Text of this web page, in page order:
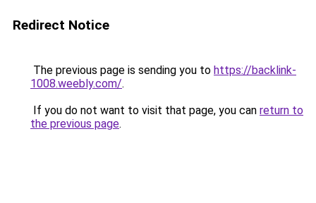
Redirect Notice
The previous page is sending you to https://backlink-
1008.weebly.com/.
If you do not want to visit that page, you can return to
the previous page.